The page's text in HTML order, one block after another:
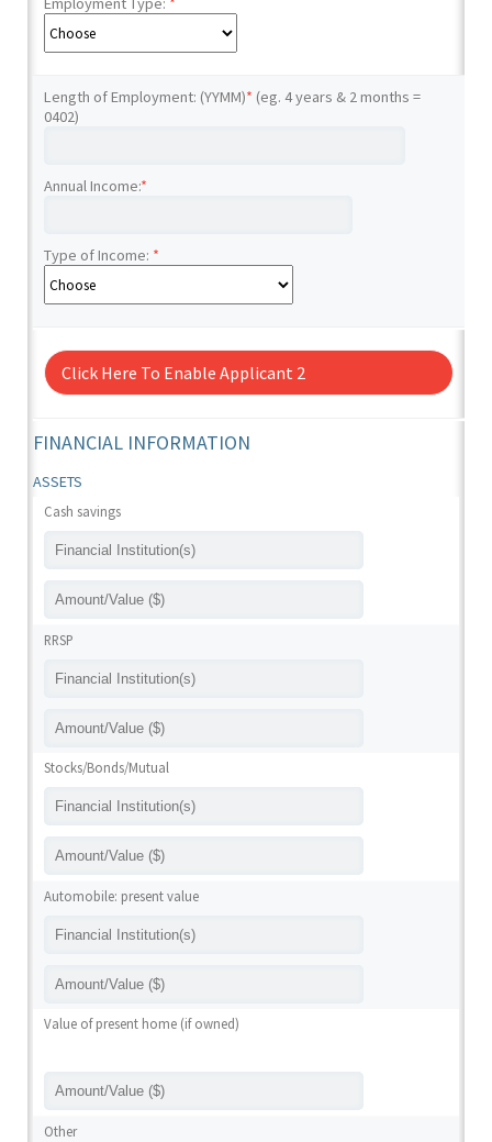
Length of Employment: (YYMM)* (eg. 4 years & 2 months =
0402)
Annual Income:*
Type of Income: *
Click Here To Enable Applicant 2
FINANCIAL INFORMATION
ASSETS
Cash savings
RRSP
Stocks/Bonds/Mutual
Automobile: present value
Value of present home (if owned)
Other